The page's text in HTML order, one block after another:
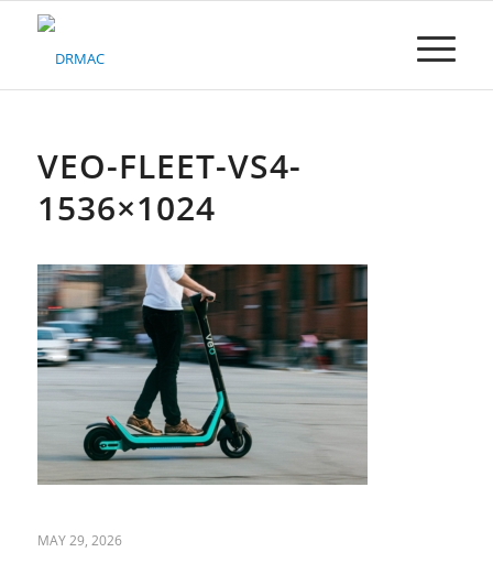
Please
system.VEO-FLEET-VS4-
1536×1024
MAY 29, 2026